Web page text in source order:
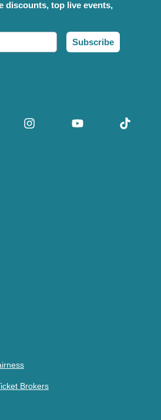
discounts, top live events,
Subscribe
Brokers